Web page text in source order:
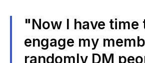
"Now I have
engage my
randomly DM